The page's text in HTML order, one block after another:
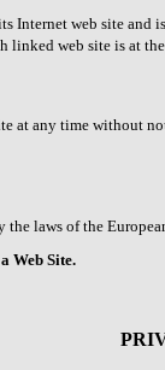
Internet web site
linked web site is at
at any time without
laws of the
Web Site.